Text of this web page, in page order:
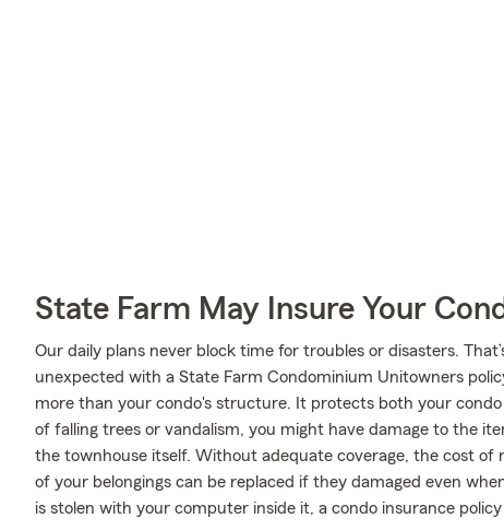
State Farm May Insure Your
Our daily plans never block time for troubles or disasters.
unexpected with a State Farm Condominium Unitowners
more than your condo's structure. It protects both your
of falling trees or vandalism, you might have damage to the
the townhouse itself. Without adequate coverage, the cost of
of your belongings can be replaced if they damaged even
is stolen with your computer inside it, a condo insurance